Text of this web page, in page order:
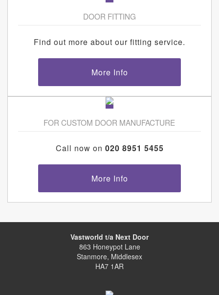
DOOR FITTING
Find out more about our fitting service.
More Info
FOR CUSTOM DOOR MANUFACTURE
Call now on 020 8951 5455
More Info
Vastworld t/a Next Door
863 Honeypot Lane
Stanmore, Middlesex
HA7 1AR